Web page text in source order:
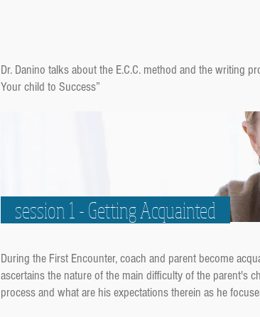
Dr. Danino talks about the E.C.C. method and thewriting
Your child to Success”
session 1 - Getting Acquainted
During the First Encounter, coach and parent become
ascertains the nature of the main difficulty of the parent's
process and what are his expectations therein as he